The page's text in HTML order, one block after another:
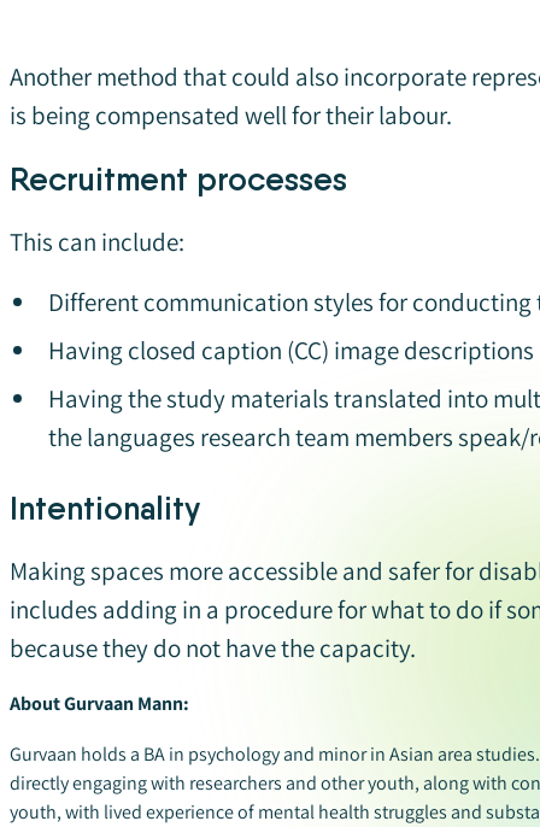
Another method that could also incorporate
is being compensated well for their labour.
Recruitment processes
This can include:
Different communication styles for
Having closed caption (CC) image
Having the study materials translated into
the languages research team members
Intentionality
Making spaces more accessible and safer for
includes adding in a procedure for what to do if
because they do not have the capacity.
About Gurvaan Mann:
Gurvaan holds a BA in psychology and minor in Asian area
directly engaging with researchers and other youth, along with
youth, with lived experience of mental health struggles and